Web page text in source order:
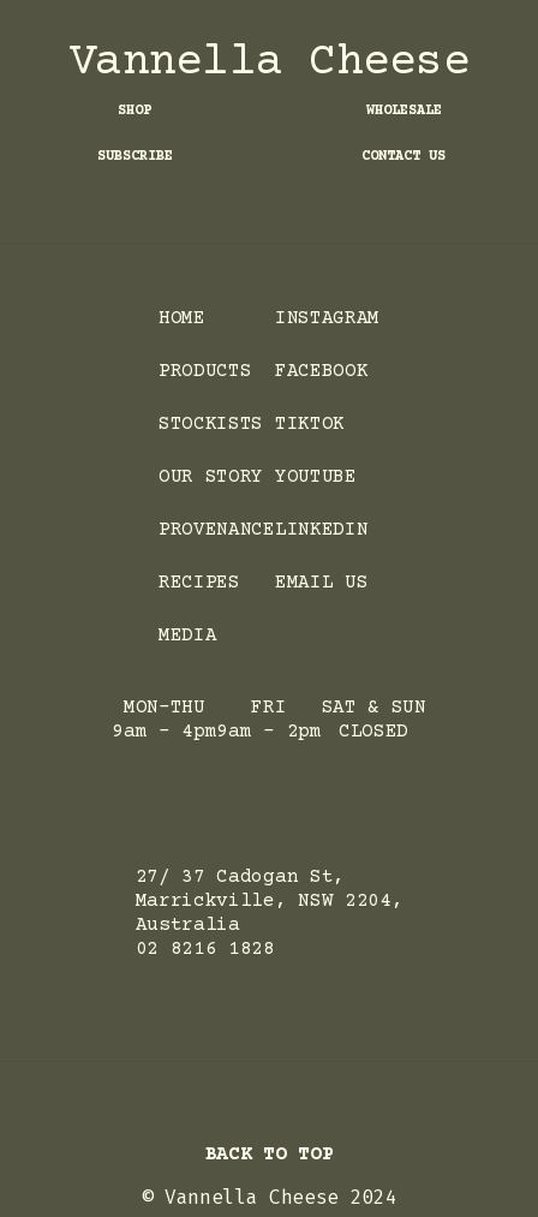
Vannella Cheese
SHOP WHOLESALE
SUBSCRIBE CONTACT US
HOME
PRODUCTS
STOCKISTS
OUR STORY
PROVENANCE
RECIPES
MEDIA
INSTAGRAM
FACEBOOK
TIKTOK
YOUTUBE
LINKEDIN
EMAIL US
MON-THU
9am - 4pm
FRI
9am - 2pm
SAT & SUN
CLOSED
27/ 37 Cadogan St,
Marrickville, NSW 2204,
Australia
02 8216 1828
BACK TO TOP
© Vannella Cheese 2024